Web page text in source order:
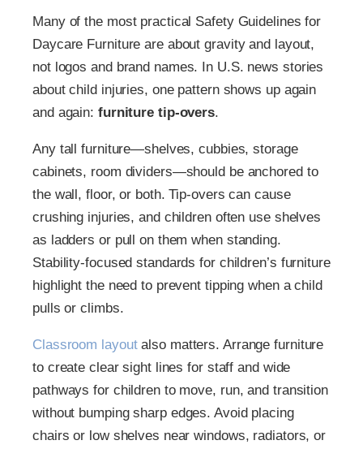
Many of the most practical Safety Guidelines for
Daycare Furniture are about gravity and layout,
not logos and brand names. In U.S. news stories
about child injuries, one pattern shows up again
and again: furniture tip-overs.
Any tall furniture—shelves, cubbies, storage
cabinets, room dividers—should be anchored to
the wall, floor, or both. Tip-overs can cause
crushing injuries, and children often use shelves
as ladders or pull on them when standing.
Stability-focused standards for children’s furniture
highlight the need to prevent tipping when a child
pulls or climbs.
Classroom layoutalso matters. Arrange furniture
to create clear sight lines for staff and wide
pathways for children to move, run, and transition
without bumping sharp edges. Avoid placing
chairs or low shelves near windows, radiators, or